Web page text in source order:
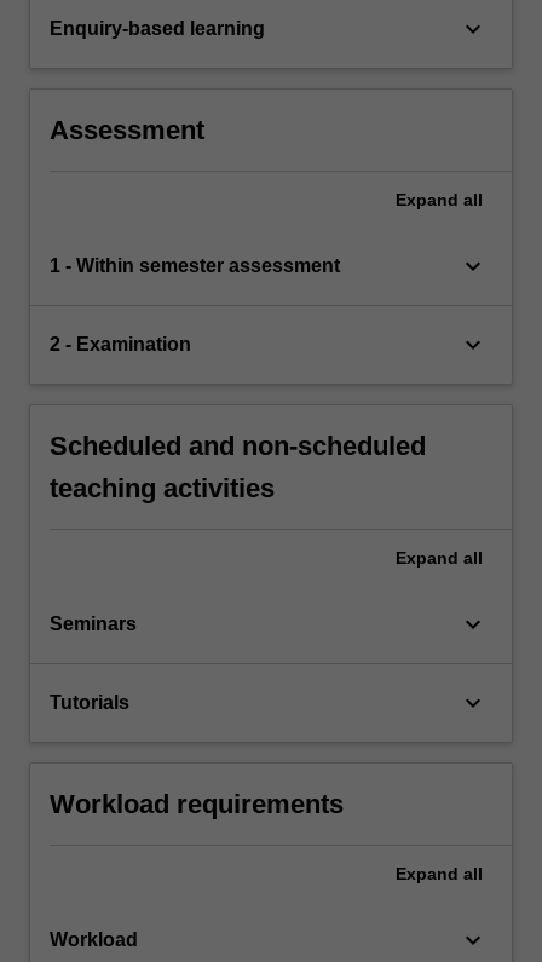
Enquiry-based learning keyboard_arrow_down
Assessment
Expand all
1 - Within semester assessment keyboard_arrow_down
2 - Examination keyboard_arrow_down
Scheduled and non-scheduled
teaching activities
Expand all
Seminars keyboard_arrow_down
Tutorials keyboard_arrow_down
Workload requirements
Expand all
Workload keyboard_arrow_down